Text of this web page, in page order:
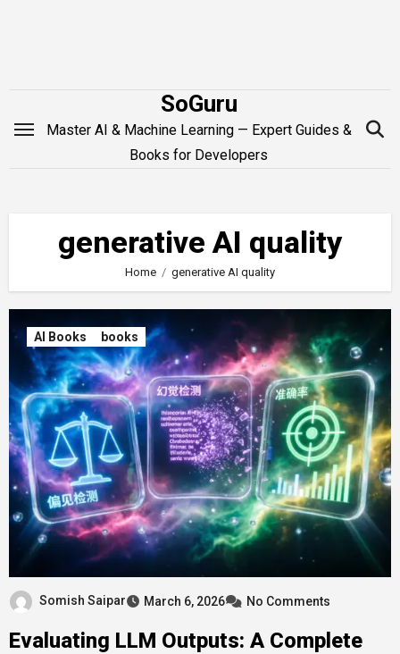
SoGuru
Master AI & Machine Learning — Expert Guides &
Books for Developers
generative AI quality
Home generative AI quality
AI Books books
Somish Saipar March 6, 2026 No Comments
Evaluating LLM Outputs: A Complete